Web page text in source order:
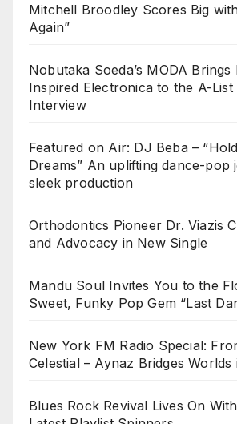
Mitchell Broodley Scores Big
Again”
Nobutaka Soeda’s MODA Brings
Inspired Electronica to the A-
Interview
Featured on Air: DJ Beba –
Dreams” An uplifting dance-pop
sleek production
Orthodontics Pioneer Dr. Viazis
and Advocacy in New Single
Mandu Soul Invites You to the
Sweet, Funky Pop Gem “Last
New York FM Radio Special:
Celestial – Aynaz Bridges
Blues Rock Revival Lives On